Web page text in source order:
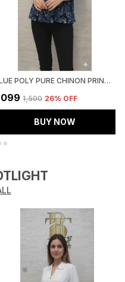
BLUE POLY PURE CHINON PRINTED TOP FOR WOMEN & GIRLS
₹1,500 26% OFF
BUY NOW